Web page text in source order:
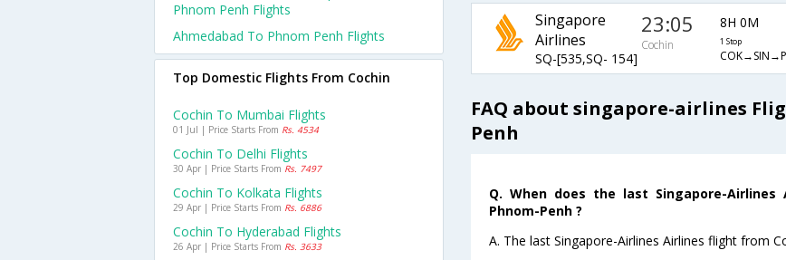
Singapore
Airlines
SQ-[535,SQ- 154]
23:05
Cochin
8H 0M
1 Stop
FAQ about singapore-airlines
Penh
Q. When does the last Singapore-
Phnom-Penh ?
A. The last Singapore-Airlines Airlines flight from
Phnom Penh Flights
Ahmedabad To Phnom Penh Flights
Top Domestic Flights From Cochin
Cochin To Mumbai Flights
01 Jul | Price Starts From Rs. 4534
Cochin To Delhi Flights
30 Apr | Price Starts From Rs. 7497
Cochin To Kolkata Flights
29 Apr | Price Starts From Rs. 6886
Cochin To Hyderabad Flights
26 Apr | Price Starts From Rs. 3633